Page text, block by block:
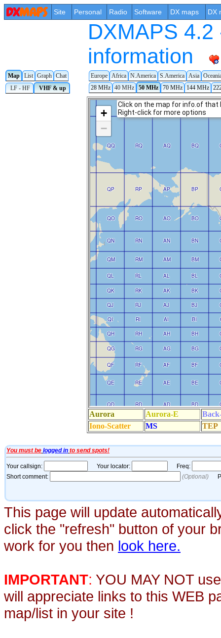
Site Personal Radio Software DX maps DX
DXMAPS
information
Map List Graph Chat Europe Africa N.America S.America Asia
LF - HF
VHF & up 28 MHz 40 MHz 50 MHz 70 MHz 144 MHz
This page will update
click the "refresh" button of your
work for you then look here.
IMPORTANT: YOU MAY NOT
will appreciate links to this WEB
map/list in your site !